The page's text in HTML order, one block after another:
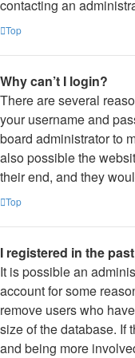
contacting an
Top
Why can’t I login?
There are several
your username and
board administrator to
also possible the
their end, and they
Top
I registered in the
It is possible an
account for some
remove users who
size of the database. If
and being more